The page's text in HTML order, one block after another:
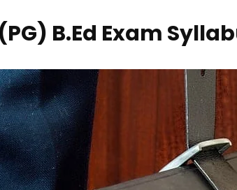
B.Ed Exam